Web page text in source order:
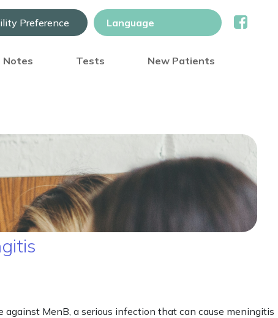
Preference
Notes Tests New Patients
MenB, a serious infection that can cause meningitis